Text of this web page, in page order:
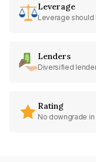
Leverage
Leverage should
Lenders
Diversified
Rating
No downgrade in